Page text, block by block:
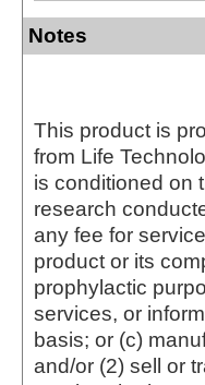
Notes
This product is
from Life
is conditioned on
research
any fee for
product or its
prophylactic
services, or
basis; or (c)
and/or (2) sell or